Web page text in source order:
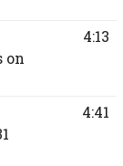
on
4:13
4:41